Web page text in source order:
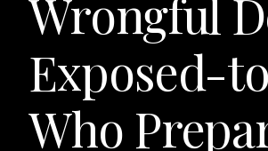
Wrongful
Exposed-
Who